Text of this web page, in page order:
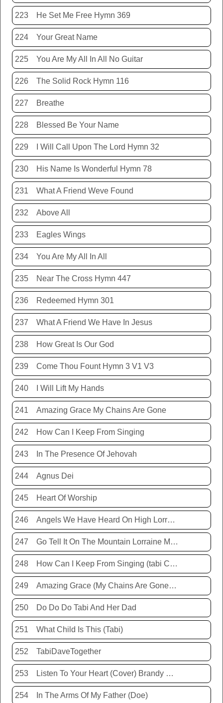
223 He Set Me Free Hymn 369
224 Your Great Name
225 You Are My All In All No Guitar
226 The Solid Rock Hymn 116
227 Breathe
228 Blessed Be Your Name
229 I Will Call Upon The Lord Hymn 32
230 His Name Is Wonderful Hymn 78
231 What A Friend Weve Found
232 Above All
233 Eagles Wings
234 You Are My All In All
235 Near The Cross Hymn 447
236 Redeemed Hymn 301
237 What A Friend We Have In Jesus
238 How Great Is Our God
239 Come Thou Fount Hymn 3 V1 V3
240 I Will Lift My Hands
241 Amazing Grace My Chains Are Gone
242 How Can I Keep From Singing
243 In The Presence Of Jehovah
244 Agnus Dei
245 Heart Of Worship
246 Angels We Have Heard On High Lorraine Miller
247 Go Tell It On The Mountain Lorraine Miller
248 How Can I Keep From Singing (tabi Cassie)
249 Amazing Grace (My Chains Are Gone) Chris Tomlin
250 Do Do Do Tabi And Her Dad
251 What Child Is This (Tabi)
252 TabiDaveTogether
253 Listen To Your Heart (Cover) Brandy Hunter
254 In The Arms Of My Father (Doe)